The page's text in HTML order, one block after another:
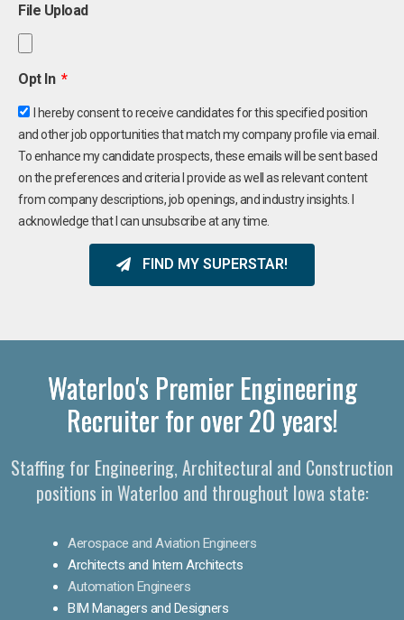
File Upload
Opt In
I hereby consent to receive candidates for this specified position
and other job opportunities that match my company profile via email.
To enhance my candidate prospects, these emails will be sent based
on the preferences and criteria I provide as well as relevant content
from company descriptions, job openings, and industry insights. I
acknowledge that I can unsubscribe at any time.
FIND MY SUPERSTAR!
Waterloo's Premier Engineering
Recruiter for over 20 years!
Staffing for Engineering, Architectural and Construction
positions in Waterloo and throughout Iowa state:
Aerospace and Aviation Engineers
Architects and Intern Architects
Automation Engineers
BIM Managers and Designers